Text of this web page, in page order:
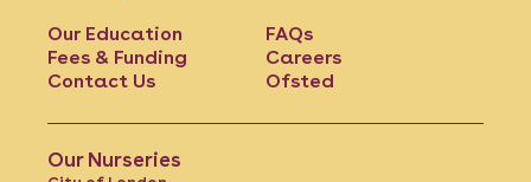
Our Education
Fees & Funding
Contact Us
FAQs
Careers
Ofsted
Our Nurseries